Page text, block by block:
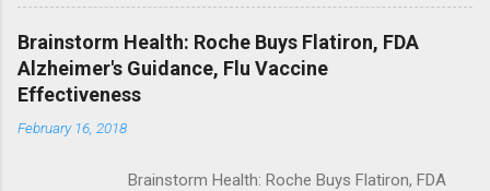
Shooting; His Budget Would Cut Programs
NPR Full coverage
Brainstorm Health: Roche Buys Flatiron, FDA
Alzheimer's Guidance, Flu Vaccine
Effectiveness
February 16, 2018
Brainstorm Health: Roche Buys Flatiron, FDA